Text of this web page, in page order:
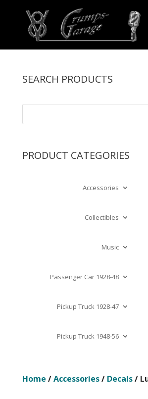
SEARCH PRODUCTS
PRODUCT CATEGORIES
Accessories
Collectibles
Music
Passenger Car 1928-48
Pickup Truck 1928-47
Pickup Truck 1948-56
Home /Accessories/ Decals/